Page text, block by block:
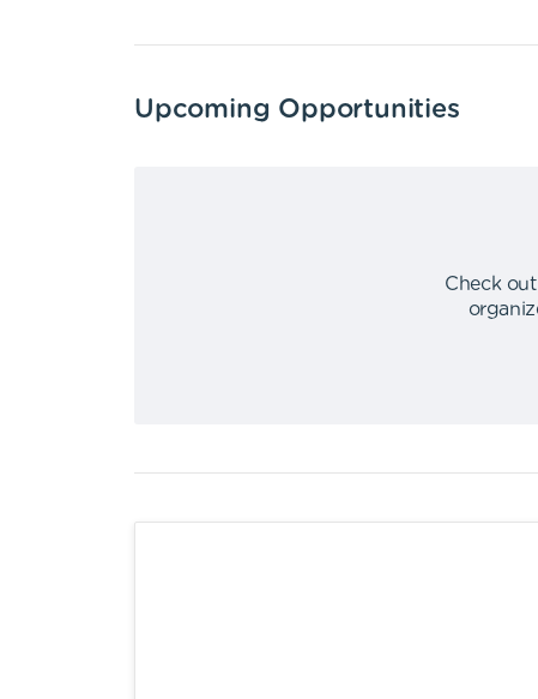
Upcoming Opportunities
Check